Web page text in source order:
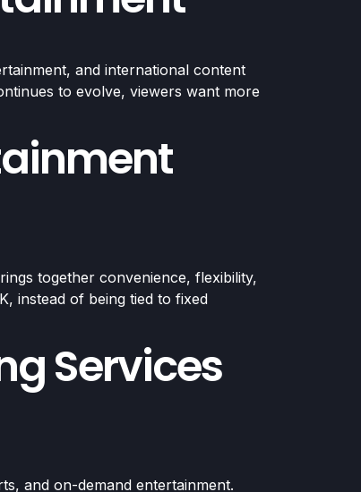
and international content
to evolve, viewers want more
together convenience, flexibility,
instead of being tied to fixed
Services
and on-demand entertainment.